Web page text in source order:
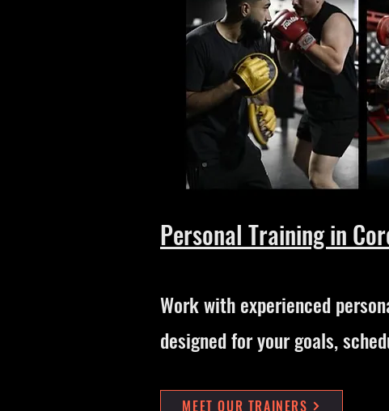
Personal Training in
Work with experienced
designed for your goals,
MEET OUR TRAINERS